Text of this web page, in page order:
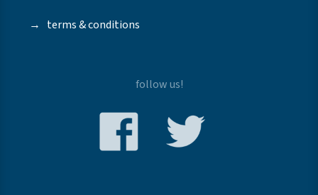
→ terms & conditions
follow us!